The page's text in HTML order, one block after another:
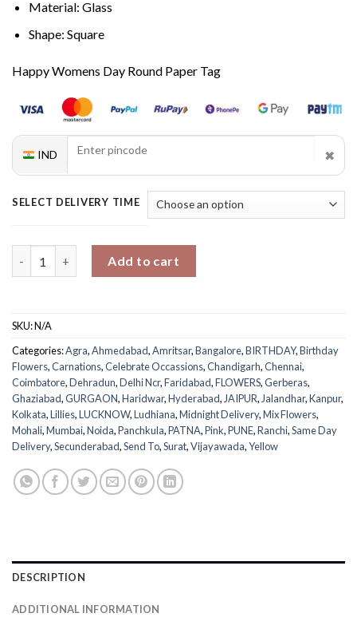
Material: Glass
Shape: Square
Happy Womens Day Round Paper Tag
IND ✖
SELECT DELIVERY TIME
Add to cart
SKU:N/A
Categories:Agra,Ahmedabad,Amritsar,Bangalore,BIRTHDAY,Birthday
Flowers,Carnations,Celebrate Occassions,Chandigarh,Chennai,
Coimbatore,Dehradun,Delhi Ncr,Faridabad,FLOWERS,Gerberas,
Ghaziabad,GURGAON,Haridwar,Hyderabad, JAIPUR, Jalandhar,Kanpur,
Kolkata,Lillies,LUCKNOW,Ludhiana,Midnight Delivery,Mix Flowers,
Mohali,Mumbai,Noida,Panchkula,PATNA,Pink,PUNE,Ranchi,Same Day
Delivery,Secunderabad,Send To,Surat,Vijayawada,Yellow
DESCRIPTION
ADDITIONAL INFORMATION